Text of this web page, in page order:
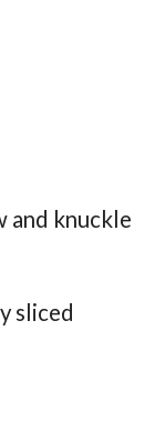
and knuckle
sliced